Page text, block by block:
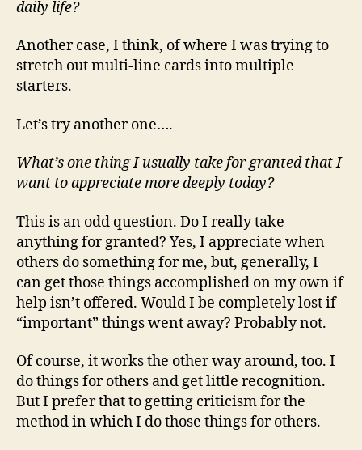
daily life?
Another case, I think, of where I was trying to
stretch out multi-line cards into multiple
starters.
Let’s try another one….
What’s one thing I usually take for granted that I
want to appreciate more deeply today?
This is an odd question. Do I really take
anything for granted? Yes, I appreciate when
others do something for me, but, generally, I
can get those things accomplished on my own if
help isn’t offered. Would I be completely lost if
“important” things went away? Probably not.
Of course, it works the other way around, too. I
do things for others and get little recognition.
But I prefer that to getting criticism for the
method in which I do those things for others.